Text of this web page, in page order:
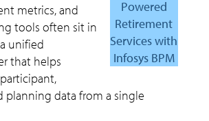
Powered
Retirement
Services with
Infosys BPM
metrics, and
tools often sit in
unified
that helps
planning data from a single